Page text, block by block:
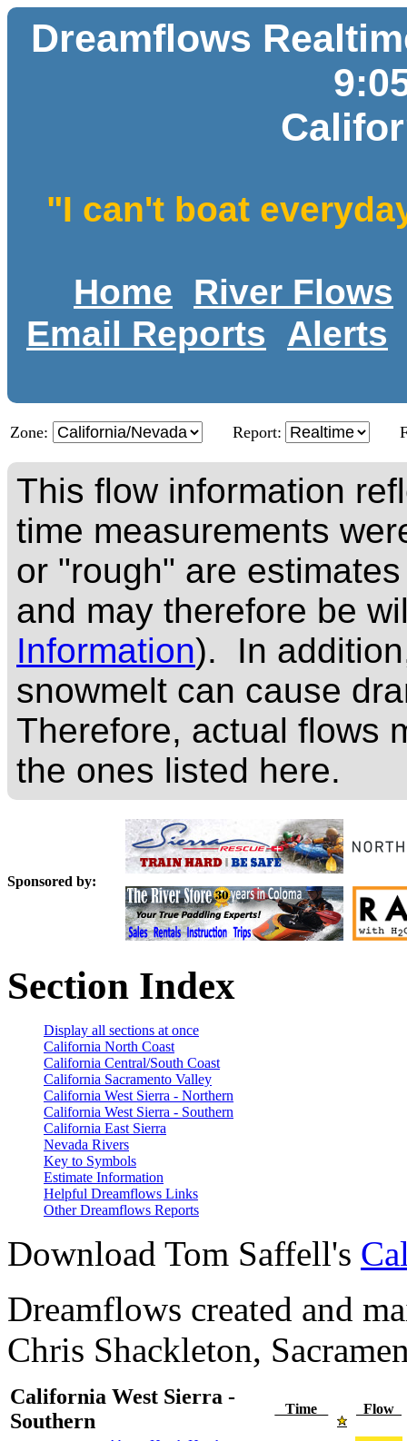
Dreamflows
"I can't boat
Home
River Flows
Email Reports
Alerts
Zone: Report:
This flow information
time measurements
or "rough" are
and may therefore be
Information). In
snowmelt can cause
Therefore, actual flows
the ones listed here.
Sponsored by:
Section Index
Display all sections at once
California North Coast
California Central/South Coast
California Sacramento Valley
California West Sierra - Northern
California West Sierra - Southern
California East Sierra
Nevada Rivers
Key to Symbols
Estimate Information
Helpful Dreamflows Links
Other Dreamflows Reports
Download Tom Saffell's
Dreamflows created and
Chris Shackleton,
California West Sierra -
Southern
Time Flow